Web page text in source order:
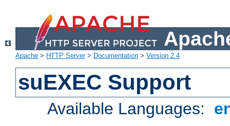
Apache > HTTP Server> Documentation > Version 2.4
suEXEC Support
Available Languages: